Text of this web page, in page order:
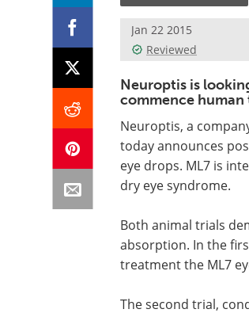
Jan 22 2015
Reviewed
Neuroptis is
commence human
Neuroptis, a
today announces
eye drops. ML7 is
dry eye syndrome.
Both animal trials
absorption. In the
treatment the ML7
The second trial,